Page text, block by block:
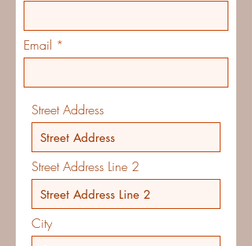
Email
Street Address
Street Address Line 2
City